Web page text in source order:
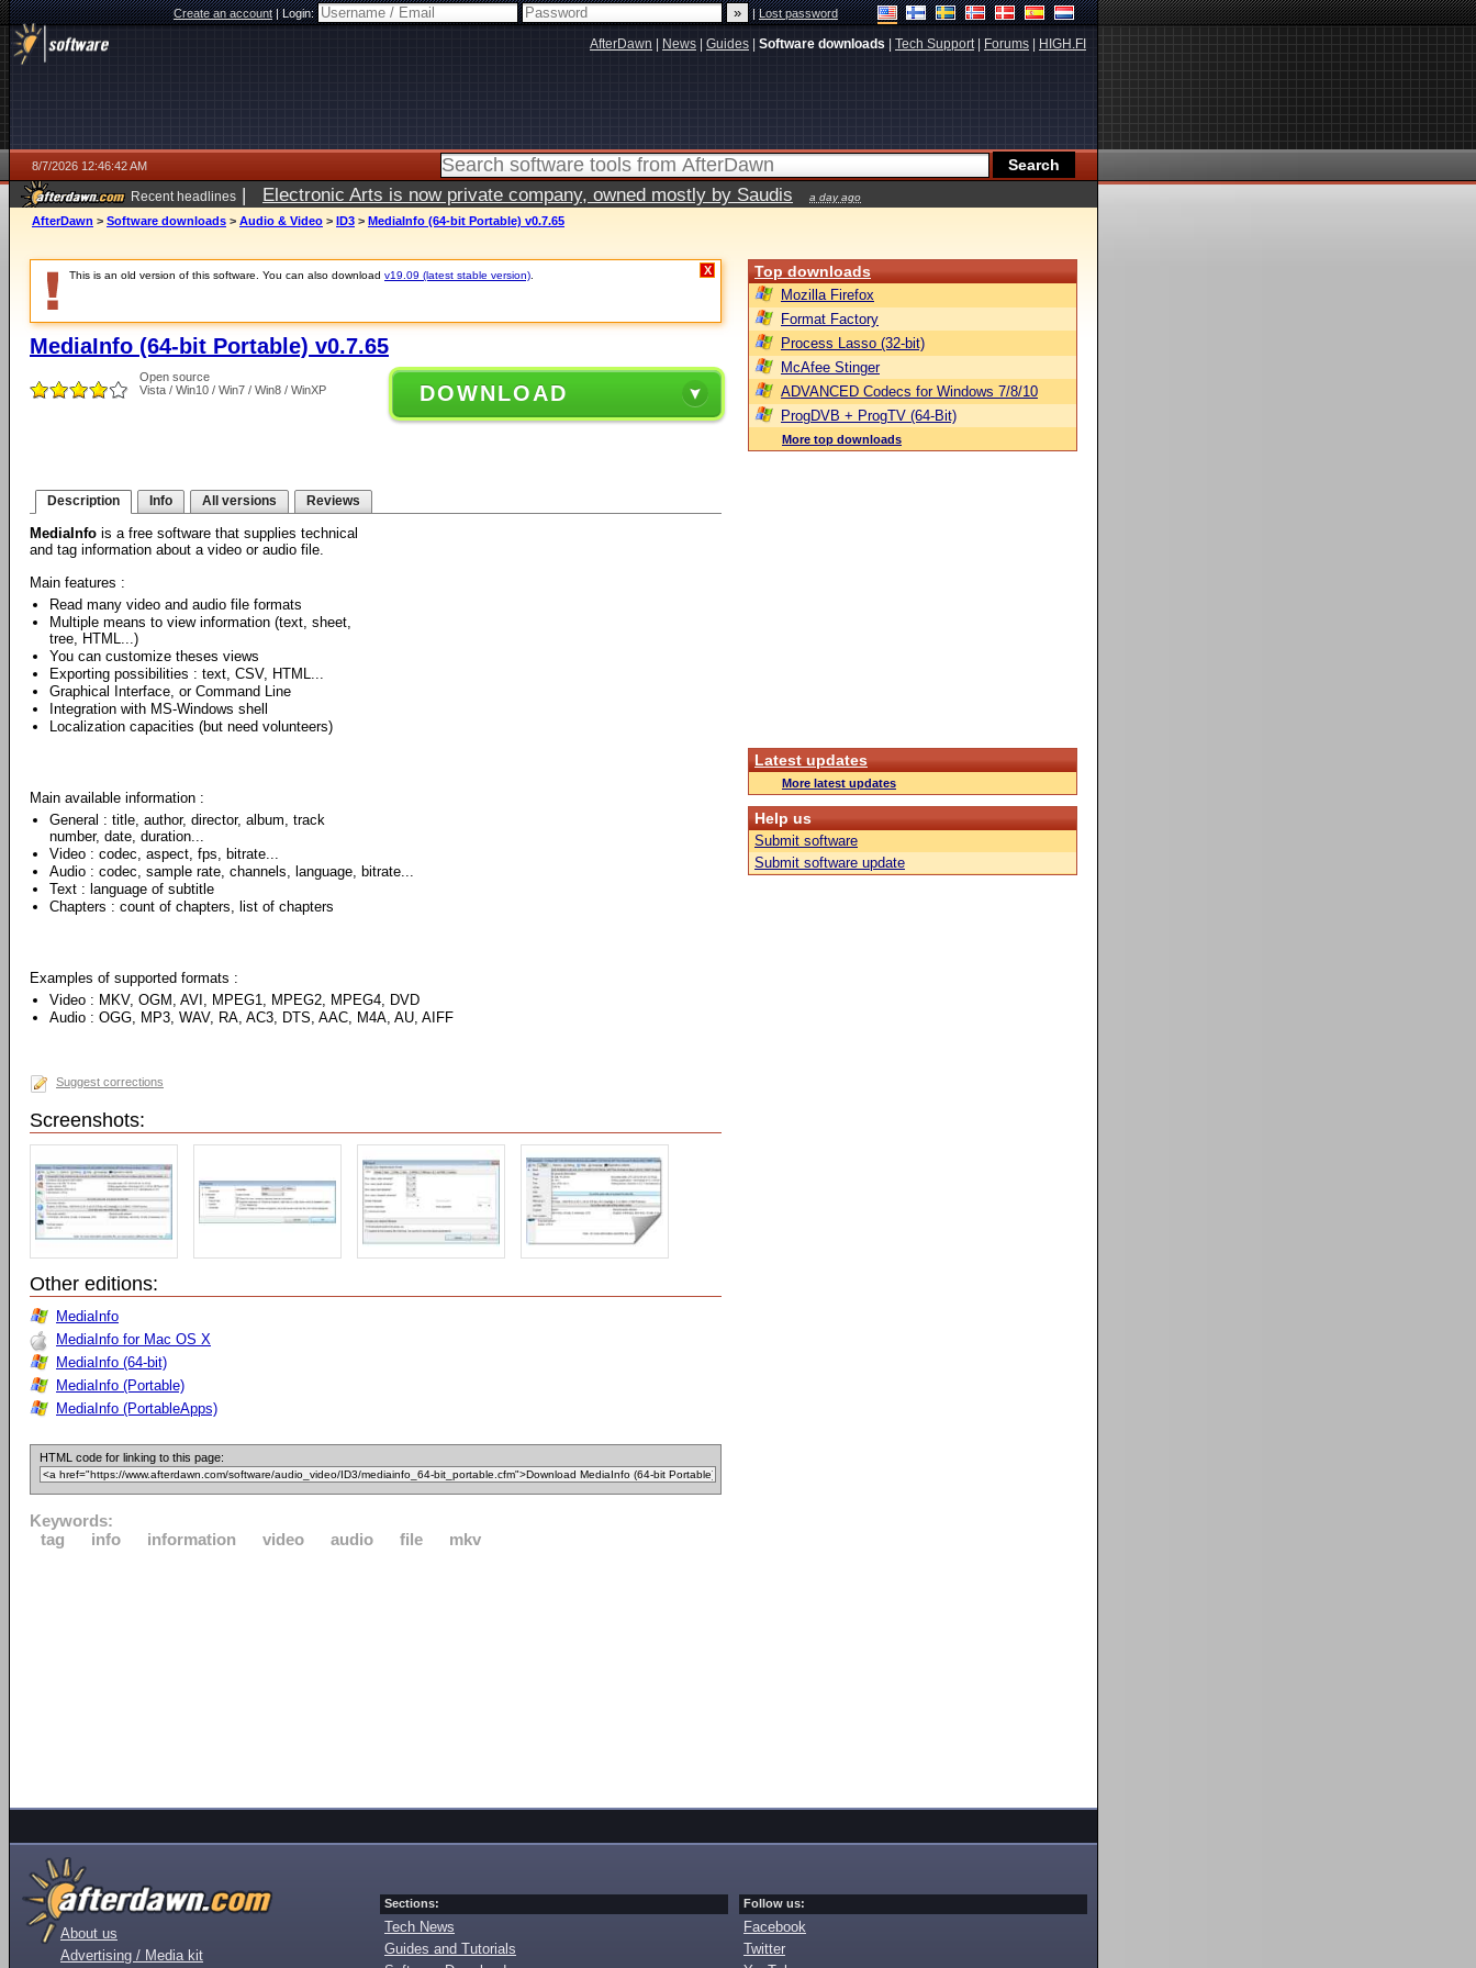
Create an account|Login: |Lost password
AfterDawn News Guides Software downloads Tech Support| Forums HIGH.FI
8/7/2026 12:46:42 AM
Recent headlines | Electronic Arts is now private company, owned mostly by Saudis a day ago
AfterDawn > Software downloads > Audio & Video > ID3 > MediaInfo (64-bit Portable) v0.7.65
This is an old version of this software. You can also download v19.09 (latest stable version) X
MediaInfo (64-bit Portable) v0.7.65
Open source
Vista / Win10 / Win7 / Win8 / WinXP
DOWNLOAD
Description Info All versions Reviews
MediaInfo is a free software that supplies technical
and tag information about a video or audio file.
Main features :
Read many video and audio file formats
Multiple means to view information (text, sheet,
tree, HTML...)
You can customize theses views
Exporting possibilities : text, CSV, HTML...
Graphical Interface, or Command Line
Integration with MS-Windows shell
Localization capacities (but need volunteers)
Main available information :
General : title, author, director, album, track
number, date, duration...
Video : codec, aspect, fps, bitrate...
Audio : codec, sample rate, channels, language, bitrate...
Text : language of subtitle
Chapters : count of chapters, list of chapters
Examples of supported formats :
Video : MKV, OGM, AVI, MPEG1, MPEG2, MPEG4, DVD
Audio : OGG, MP3, WAV, RA, AC3, DTS, AAC, M4A, AU, AIFF
Suggest corrections
Screenshots:
Other editions:
MediaInfo
MediaInfo for Mac OS X
MediaInfo (64-bit)
MediaInfo (Portable)
MediaInfo (PortableApps)
HTML code for linking to this page:
Keywords:
tag
info information video audio file mkv
Top downloads
Mozilla Firefox
Format Factory
Process Lasso (32-bit)
McAfee Stinger
ADVANCED Codecs for Windows 7/8/10
ProgDVB + ProgTV (64-Bit)
More top downloads
Latest updates
More latest updates
Help us
Submit software
Submit software update
About us
Advertising / Media kit
Sections:
Tech News
Guides and Tutorials
Follow us:
Facebook
Twitter